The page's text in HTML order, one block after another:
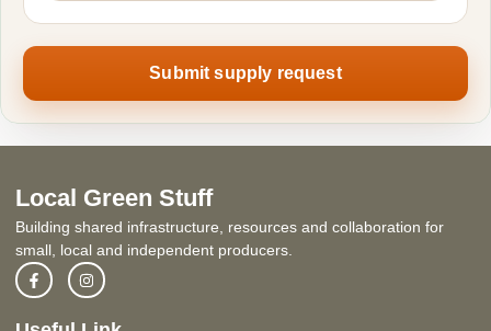
Submit supply request
Local Green Stuff
Building shared infrastructure, resources and collaboration for
small, local and independent producers.